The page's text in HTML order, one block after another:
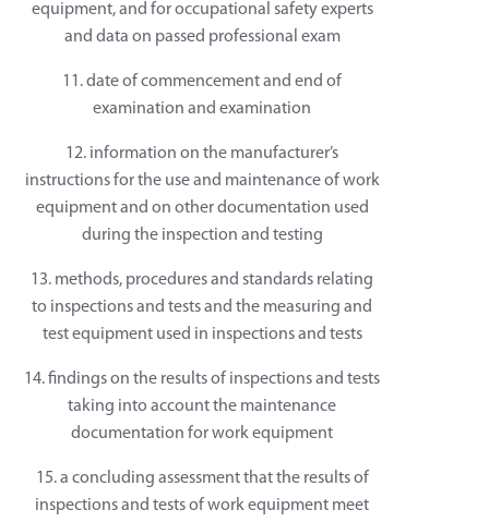
equipment, and for occupational safety experts
and data on passed professional exam
11. date of commencement and end of
examination and examination
12. information on the manufacturer’s
instructions for the use and maintenance of work
equipment and on other documentation used
during the inspection and testing
13. methods, procedures and standards relating
to inspections and tests and the measuring and
test equipment used in inspections and tests
14. findings on the results of inspections and tests
taking into account the maintenance
documentation for work equipment
15. a concluding assessment that the results of
inspections and tests of work equipment meet